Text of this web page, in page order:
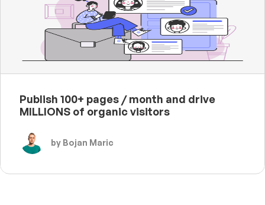
Publish 100+ pages / month and drive
MILLIONS of organic visitors
by Bojan Maric